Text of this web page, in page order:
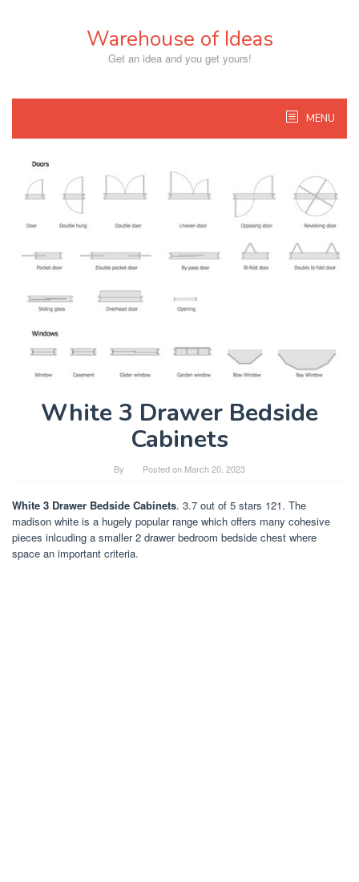
Warehouse of Ideas
Get an idea and you get yours!
MENU
White 3 Drawer Bedside
Cabinets
By Posted on March 20, 2023
White 3 Drawer Bedside Cabinets. 3.7 out of 5 stars 121. The
madison white is a hugely popular range which offers many cohesive
pieces inlcuding a smaller 2 drawer bedroom bedside chest where
space an important criteria.